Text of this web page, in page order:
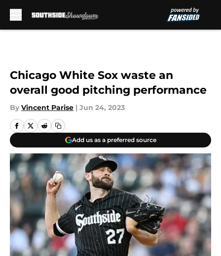
Chicago White Sox waste an
overall good pitching performance
By Vincent Parise | Jun 24, 2023
Add us as a preferred source